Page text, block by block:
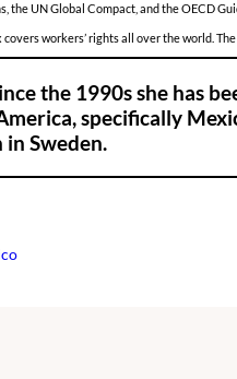
UN Global Compact, and the OECD
workers’ rights all over the world.
the 1990s she has
specifically
Sweden.